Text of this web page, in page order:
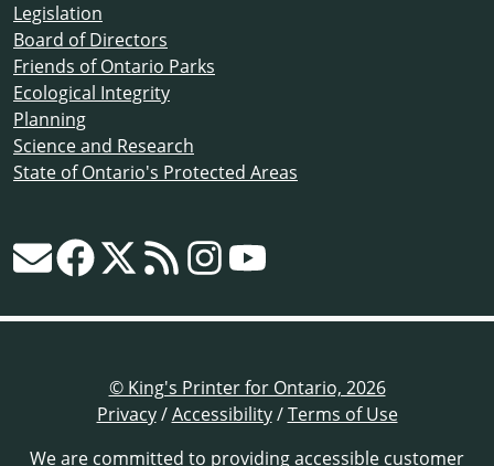
Legislation
Board of Directors
Friends of Ontario Parks
Ecological Integrity
Planning
Science and Research
State of Ontario's Protected Areas
© King's Printer for Ontario, 2026
Privacy/Accessibility/Terms of Use
We are committed to providingaccessible customer